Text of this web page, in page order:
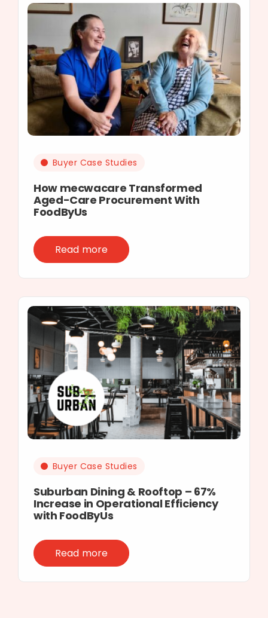
Buyer Case Studies
How mecwacare Transformed
Aged-Care Procurement With
FoodByUs
Read more
Buyer Case Studies
Suburban Dining & Rooftop – 67%
Increase in Operational Efficiency
with FoodByUs
Read more